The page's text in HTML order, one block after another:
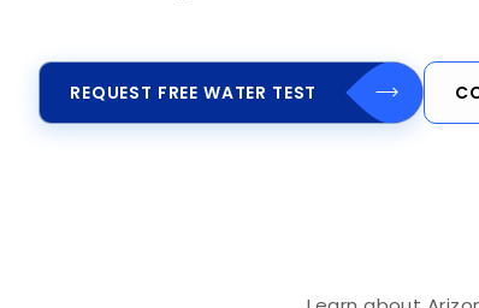
REQUEST FREE WATER TEST